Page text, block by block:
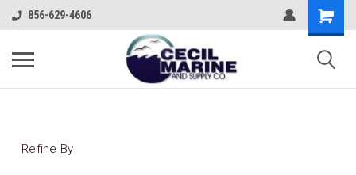
856-629-4606
Refine By